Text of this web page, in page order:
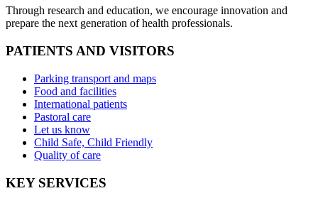
Through research and education, we encourage innovation and
prepare the next generation of health professionals.
PATIENTS AND VISITORS
Parking transport and maps
Food and facilities
International patients
Pastoral care
Let us know
Child Safe, Child Friendly
Quality of care
KEY SERVICES